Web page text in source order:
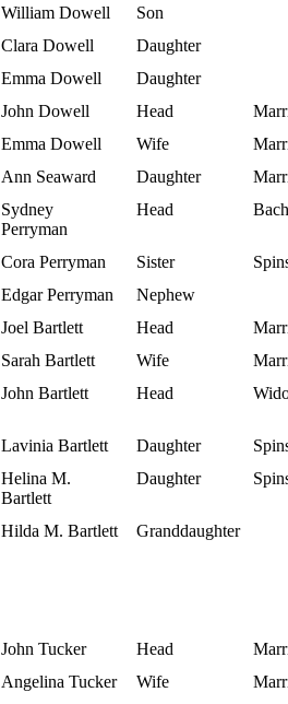
William Dowell
Son
Clara Dowell
Daughter
Emma Dowell
Daughter
John Dowell Head
Emma Dowell
Wife
Ann Seaward
Daughter
Sydney
Perryman
Head
Cora Perryman Sister
Edgar Perryman
Nephew
Joel Bartlett Head
Sarah Bartlett
Wife
John Bartlett Head
Lavinia Bartlett Daughter
Helina M.
Bartlett
Daughter
Hilda M. Bartlett Granddaughter
John Tucker Head
Angelina Tucker
Wife